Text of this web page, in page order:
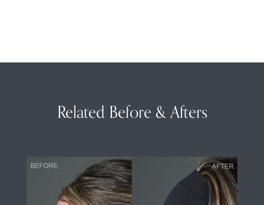
Related Before & Afters